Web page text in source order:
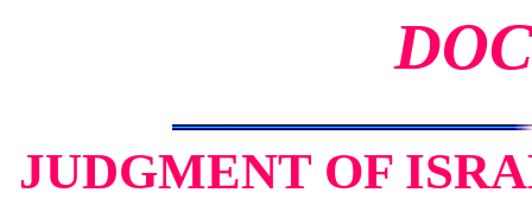
JUDGMENT OF